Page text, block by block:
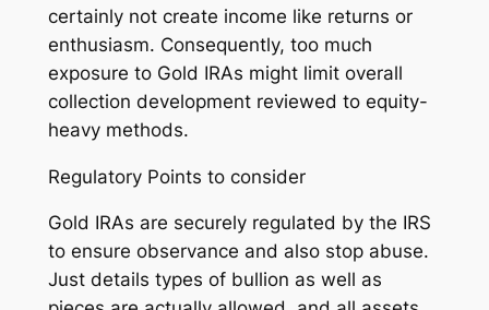
certainly not create income like returns or
enthusiasm. Consequently, too much
exposure to Gold IRAs might limit overall
collection development reviewed to equity-
heavy methods.
Regulatory Points to consider
Gold IRAs are securely regulated by the IRS
to ensure observance and also stop abuse.
Just details types of bullion as well as